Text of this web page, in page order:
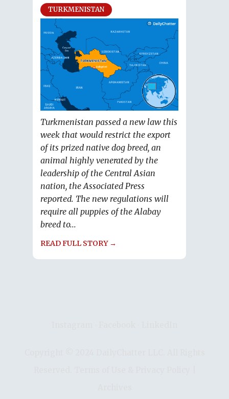
TURKMENISTAN
Turkmenistan passed a new law this
week that would restrict the export
of its prized native dog breed, an
animal highly venerated by the
leadership of the Central Asian
nation, the Associated Press
reported. The new regulations will
require all puppies of the Alabay
breed to...
READ FULL STORY →